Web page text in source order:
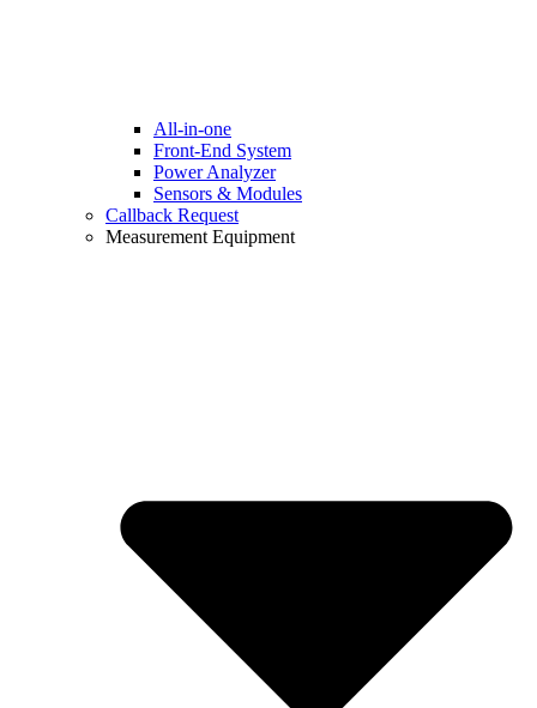
All-in-one
Front-End System
Power Analyzer
Sensors & Modules
Callback Request
Measurement Equipment